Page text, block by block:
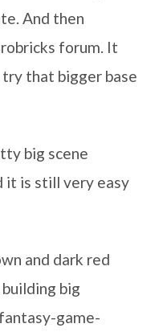
And then
forum. It
that bigger base
big scene
it is still very easy
and dark red
big
game-